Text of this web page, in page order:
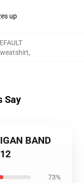
up
,
Say
BAND
73%